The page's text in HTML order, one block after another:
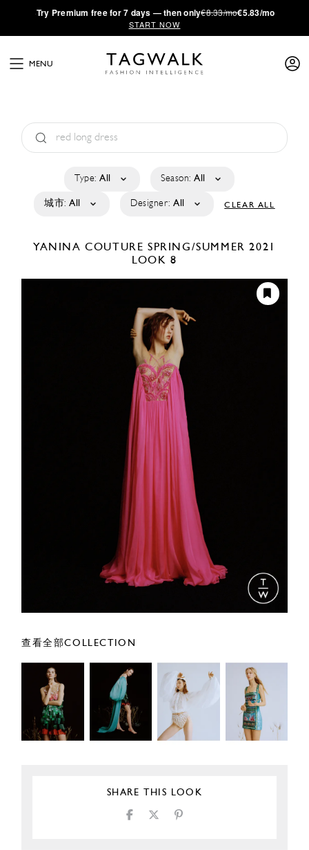
·Try Premium free for 7 days — then only€8.33/mo€5.83/mo
START NOW
MENU
Type: All Season: All
城市: All Designer: All CLEAR ALL
YANINA COUTURESPRING/SUMMER 2021
LOOK 8
查看全部COLLECTION
SHARE THIS LOOK